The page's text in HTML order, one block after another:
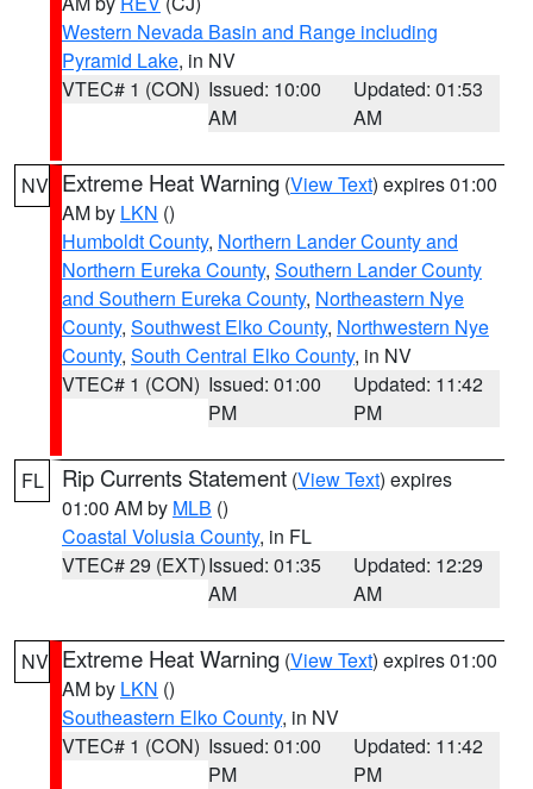
Western Nevada Basin and Range including
Pyramid Lake, in NV
VTEC# 1 (CON) Issued: 10:00
AM
Updated: 01:53
AM
NV Extreme Heat Warning (View Text) expires 01:00
AM by LKN ()
Humboldt County, Northern Lander County and
Northern Eureka County, Southern Lander County
and Southern Eureka County, Northeastern Nye
County, Southwest Elko County, Northwestern Nye
County, South Central Elko County, in NV
VTEC# 1 (CON) Issued: 01:00
PM
Updated: 11:42
PM
FL Rip Currents Statement (View Text) expires
01:00 AM by MLB ()
Coastal Volusia County, in FL
VTEC# 29 (EXT)Issued: 01:35
AM
Updated: 12:29
AM
NV Extreme Heat Warning (View Text) expires 01:00
AM by LKN ()
Southeastern Elko County, in NV
VTEC# 1 (CON) Issued: 01:00
PM
Updated: 11:42
PM